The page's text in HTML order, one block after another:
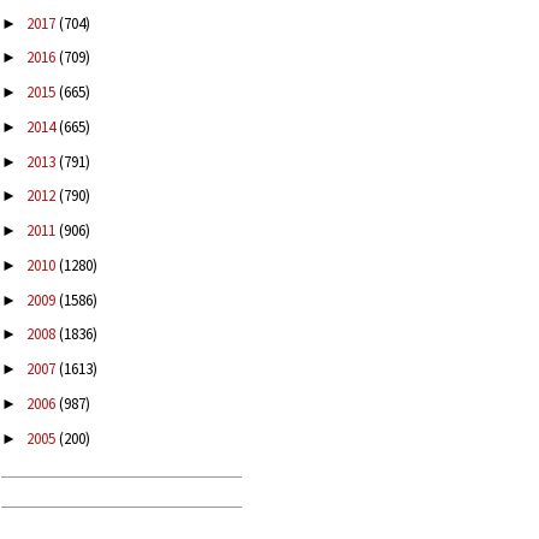
► 2017(704)
► 2016(709)
► 2015(665)
► 2014(665)
► 2013(791)
► 2012(790)
► 2011(906)
► 2010(1280)
► 2009(1586)
► 2008(1836)
► 2007(1613)
► 2006(987)
► 2005(200)